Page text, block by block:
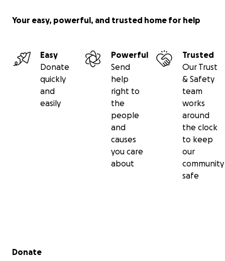
Your easy, powerful, and trusted home for help
Easy
Donate
quickly
and
easily
Powerful
Send
help
right to
the
people
and
causes
you care
about
Trusted
Our Trust
& Safety
team
works
around
the clock
to keep
our
community
safe
Secondary menu
Donate